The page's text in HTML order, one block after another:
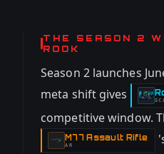
THE SEASON 2
ROOK
Season 2 launches
meta shift gives
-
competitive window.
M77 Assault Rifle
-
AR